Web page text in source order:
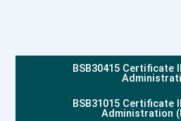
BSB30415 Certificate
BSB31015 Certificate
Administration